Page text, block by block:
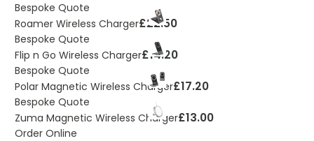
Bespoke Quote
Roamer Wireless Charger£22.50
Bespoke Quote
Flip n Go Wireless Charger£14.20
Bespoke Quote
Polar Magnetic Wireless Charger£17.20
Bespoke Quote
Zuma Magnetic Wireless Charger£13.00
Order Online